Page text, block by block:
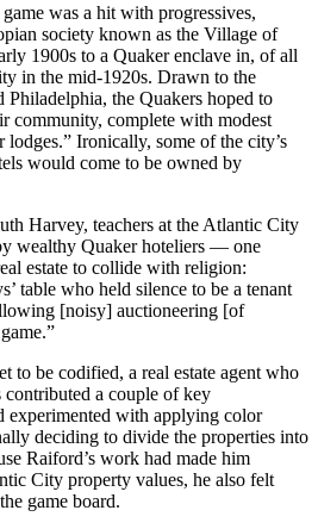
was a hit with progressives,
society known as the Village of
1900s to a Quaker enclave in, of all
in the mid-1920s. Drawn to the
Philadelphia, the Quakers hoped to
community, complete with modest
lodges.” Ironically, some of the city’s
would come to be owned by
Harvey, teachers at the Atlantic City
wealthy Quaker hoteliers — one
estate to collide with religion:
table who held silence to be a tenant
[noisy] auctioneering [of
to be codified, a real estate agent who
a couple of key
experimented with applying color
deciding to divide the properties into
Raiford’s work had made him
City property values, he also felt
game board.